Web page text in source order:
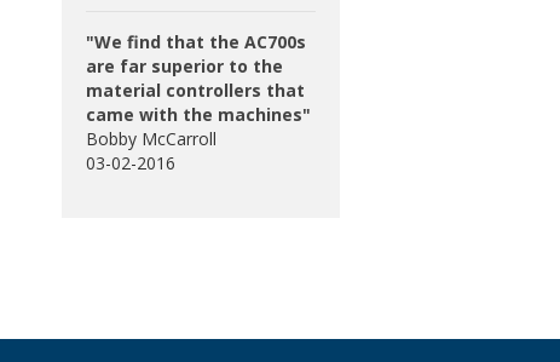
"We find that the AC700s
are far superior to the
material controllers that
came with the machines"
Bobby McCarroll
03-02-2016